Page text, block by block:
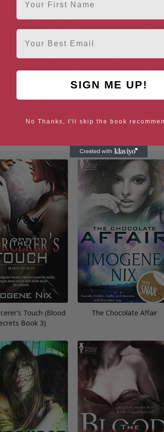
Touch (Blood
Book 3)
The Chocolate Affair
Email
SIGN ME UP!
No Thanks, I'll skip the book